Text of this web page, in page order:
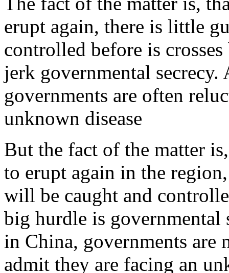
erupt again, there is little
controlled before is
jerk governmental
governments are often
unknown disease
But the fact of the matter
to erupt again in the
will be caught and
big hurdle is governmental
in China, governments are
admit they are facing an